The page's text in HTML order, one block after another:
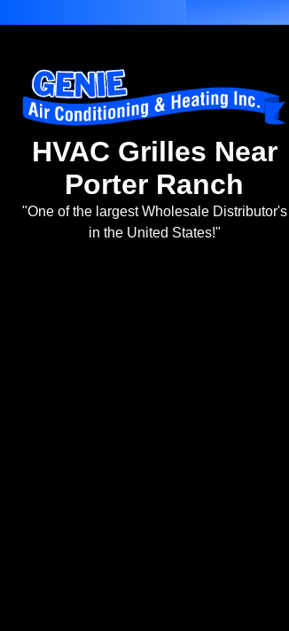
HVAC Grilles Near
Porter Ranch
"One of the largest Wholesale Distributor's
in the United States!"